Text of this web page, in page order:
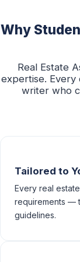
Why
Real Estate
expertise.
writer who
Tailored to
Every real
requirements —
guidelines.